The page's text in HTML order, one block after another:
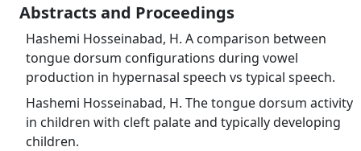
Abstracts and Proceedings
Hashemi Hosseinabad, H. A comparison between
tongue dorsum configurations during vowel
production in hypernasal speech vs typical speech.
Hashemi Hosseinabad, H. The tongue dorsum activity
in children with cleft palate and typically developing
children.